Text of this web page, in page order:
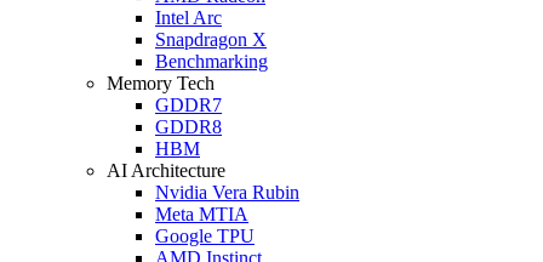
Intel Arc
Snapdragon X
Benchmarking
Memory Tech
GDDR7
GDDR8
HBM
AI Architecture
Nvidia Vera Rubin
Meta MTIA
Google TPU
AMD Instinct